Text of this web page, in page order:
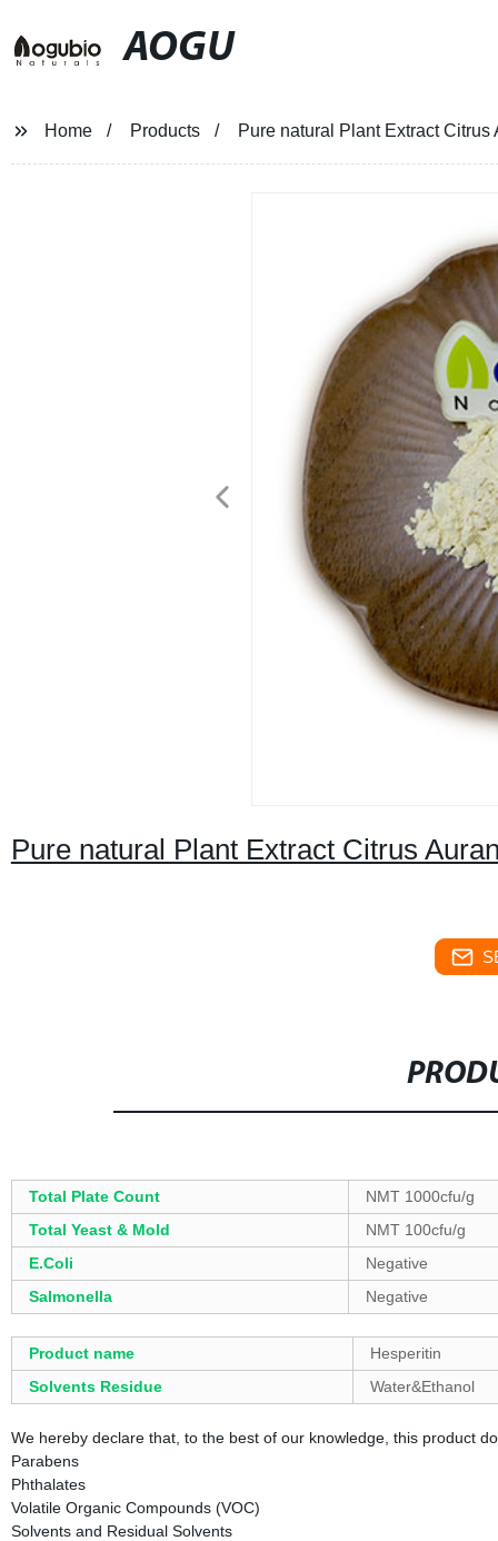
AOGU
Home Products Pure natural Plant Extract
Pure natural Plant Extract Citrus
Total Plate Count
NMT 1000cfu/g
Total Yeast & Mold
NMT 100cfu/g
E.Coli
Negative
Salmonella
Negative
Product name
Hesperitin
Solvents Residue
Water&Ethanol
We hereby declare that, to the best of our knowledge, this product
Parabens
Phthalates
Volatile Organic Compounds (VOC)
Solvents and Residual Solvents